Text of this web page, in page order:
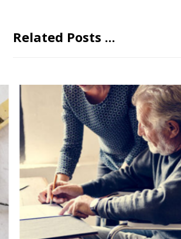
Related Posts ...